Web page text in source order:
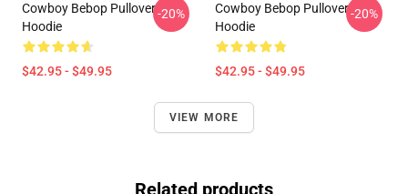
Cowboy Bebop Pullover
Hoodie
$42.95 - $49.95
-20%
Cowboy Bebop Pullover
Hoodie
$42.95 - $49.95
-20%
VIEW MORE
Related products